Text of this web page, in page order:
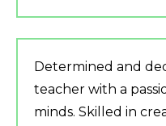
Determined and
teacher with a
minds. Skilled in